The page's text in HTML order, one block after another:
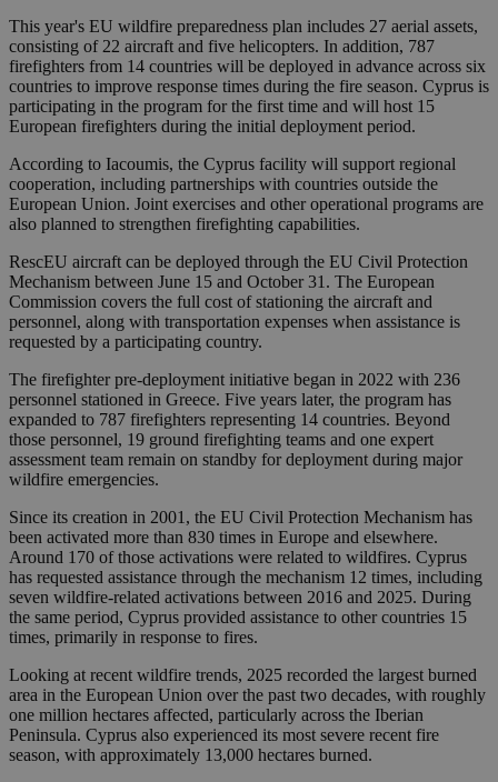
This year's EU wildfire preparedness plan includes 27 aerial assets,
consisting of 22 aircraft and five helicopters. In addition, 787
firefighters from 14 countries will be deployed in advance across six
countries to improve response times during the fire season. Cyprus is
participating in the program for the first time and will host 15
European firefighters during the initial deployment period.
According to Iacoumis, the Cyprus facility will support regional
cooperation, including partnerships with countries outside the
European Union. Joint exercises and other operational programs are
also planned to strengthen firefighting capabilities.
RescEU aircraft can be deployed through the EU Civil Protection
Mechanism between June 15 and October 31. The European
Commission covers the full cost of stationing the aircraft and
personnel, along with transportation expenses when assistance is
requested by a participating country.
The firefighter pre-deployment initiative began in 2022 with 236
personnel stationed in Greece. Five years later, the program has
expanded to 787 firefighters representing 14 countries. Beyond
those personnel, 19 ground firefighting teams and one expert
assessment team remain on standby for deployment during major
wildfire emergencies.
Since its creation in 2001, the EU Civil Protection Mechanism has
been activated more than 830 times in Europe and elsewhere.
Around 170 of those activations were related to wildfires. Cyprus
has requested assistance through the mechanism 12 times, including
seven wildfire-related activations between 2016 and 2025. During
the same period, Cyprus provided assistance to other countries 15
times, primarily in response to fires.
Looking at recent wildfire trends, 2025 recorded the largest burned
area in the European Union over the past two decades, with roughly
one million hectares affected, particularly across the Iberian
Peninsula. Cyprus also experienced its most severe recent fire
season, with approximately 13,000 hectares burned.